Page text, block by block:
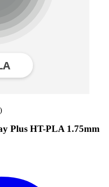
Plus HT-PLA 1.75mm